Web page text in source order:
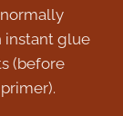
instant glue
(before